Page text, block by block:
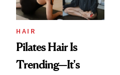
HAIR
Pilates Hair Is
Trending—It's